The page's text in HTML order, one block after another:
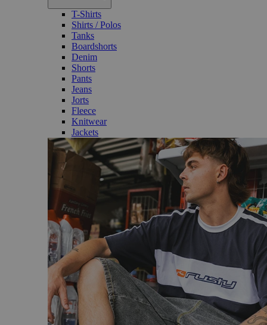
T-Shirts
Shirts / Polos
Tanks
Boardshorts
Denim
Shorts
Pants
Jeans
Jorts
Fleece
Knitwear
Jackets